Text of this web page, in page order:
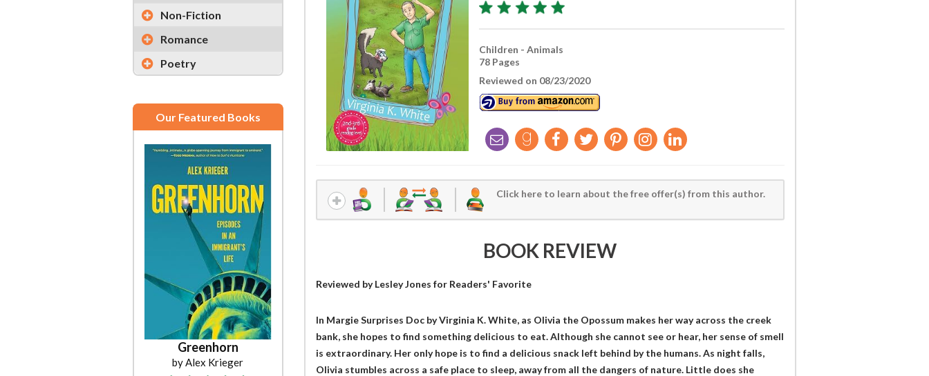
Non-Fiction
Romance
Poetry
Our Featured Books
Greenhorn
by Alex Krieger
Children - Animals
78 Pages
Reviewed on 08/23/2020
Click here to learn about the free offer(s) from this author.
BOOK REVIEW
Reviewed byLesley Jones for Readers' Favorite
In Margie Surprises Doc by Virginia K. White, as Olivia the Opossum makes her way across the creek
bank, she hopes to find something delicious to eat. Although she cannot see or hear, her sense of smell
is extraordinary. Her only hope is to find a delicious snack left behind by the humans. As night falls,
Olivia stumbles across a safe place to sleep, away from all the dangers of nature. Little does she